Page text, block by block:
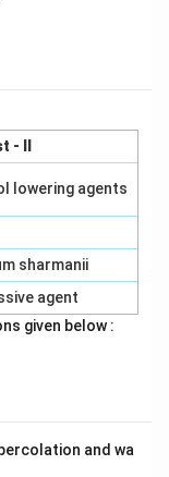
- II
lowering agents
sharmanii
agent
given below :
and wa